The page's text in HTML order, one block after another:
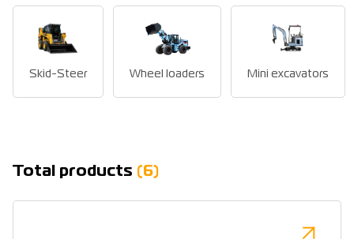
Skid-Steer Wheel loaders Mini excavators
Total products (6)